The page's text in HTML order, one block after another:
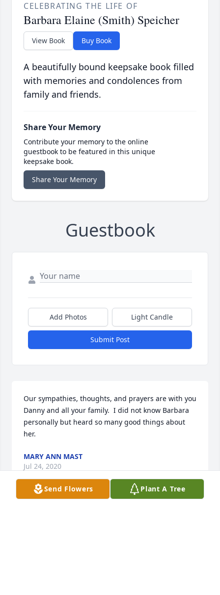
CELEBRATING THE LIFE OF
Barbara Elaine (Smith) Speicher
View Book Buy Book
A beautifully bound keepsake book filled
with memories and condolences from
family and friends.
Share Your Memory
Contribute your memory to the online
guestbook to be featured in this unique
keepsake book.
Share Your Memory
Guestbook
Add Photos Light Candle
Submit Post
Our sympathies, thoughts, and prayers are with you
Danny and all your family.  I did not know Barbara
personally but heard so many good things about
her.
MARY ANN MAST
Jul 24, 2020
Send Flowers Plant A Tree